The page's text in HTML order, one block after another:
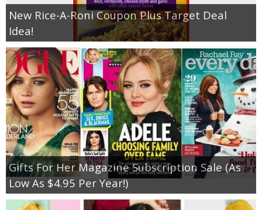
New Rice-A-Roni Coupon Plus Target Deal
Idea!
Gifts For Her Magazine Subscription Sale (As
Low As $4.95 Per Year!)